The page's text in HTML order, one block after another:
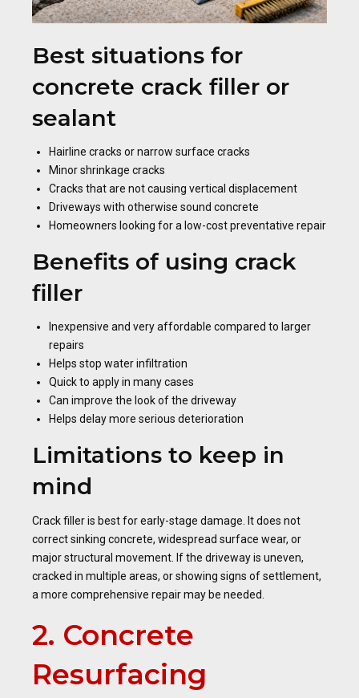
Best situations for
concrete crack filler or
sealant
Hairline cracks or narrow surface cracks
Minor shrinkage cracks
Cracks that are not causing vertical displacement
Driveways with otherwise sound concrete
Homeowners looking for a low-cost preventative repair
Benefits of using crack
filler
Inexpensive and very affordable compared to larger
repairs
Helps stop water infiltration
Quick to apply in many cases
Can improve the look of the driveway
Helps delay more serious deterioration
Limitations to keep in
mind
Crack filler is best for early-stage damage. It does not
correct sinking concrete, widespread surface wear, or
major structural movement. If the driveway is uneven,
cracked in multiple areas, or showing signs of settlement,
a more comprehensive repair may be needed.
2. Concrete
Resurfacing